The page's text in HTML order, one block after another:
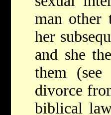
man other
her
and she
them (see
divorce
biblical